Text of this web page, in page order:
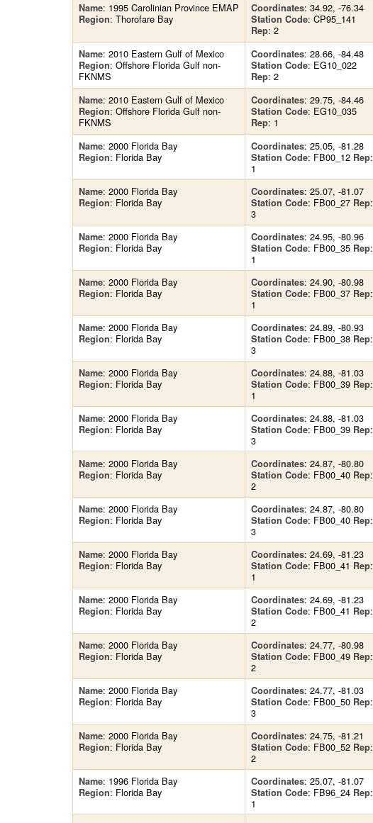
Name: 1995 Carolinian Province EMAP
Region: Thorofare Bay
Coordinates: 34.92, -76.34
Station Code: CP95_141
Rep: 2
Name: 2010 Eastern Gulf of Mexico
Region: Offshore Florida Gulf non-
FKNMS
Coordinates: 28.66, -84.48
Station Code: EG10_022
Rep: 2
Name: 2010 Eastern Gulf of Mexico
Region: Offshore Florida Gulf non-
FKNMS
Coordinates: 29.75, -84.46
Station Code: EG10_035
Rep: 1
Name: 2000 Florida Bay
Region: Florida Bay
Coordinates: 25.05, -81.28
Station Code: FB00_12 Rep:
1
Name: 2000 Florida Bay
Region: Florida Bay
Coordinates: 25.07, -81.07
Station Code: FB00_27 Rep:
3
Name: 2000 Florida Bay
Region: Florida Bay
Coordinates: 24.95, -80.96
Station Code: FB00_35 Rep:
1
Name: 2000 Florida Bay
Region: Florida Bay
Coordinates: 24.90, -80.98
Station Code: FB00_37 Rep:
1
Name: 2000 Florida Bay
Region: Florida Bay
Coordinates: 24.89, -80.93
Station Code: FB00_38 Rep:
3
Name: 2000 Florida Bay
Region: Florida Bay
Coordinates: 24.88, -81.03
Station Code: FB00_39 Rep:
1
Name: 2000 Florida Bay
Region: Florida Bay
Coordinates: 24.88, -81.03
Station Code: FB00_39 Rep:
3
Name: 2000 Florida Bay
Region: Florida Bay
Coordinates: 24.87, -80.80
Station Code: FB00_40 Rep:
2
Name: 2000 Florida Bay
Region: Florida Bay
Coordinates: 24.87, -80.80
Station Code: FB00_40 Rep:
3
Name: 2000 Florida Bay
Region: Florida Bay
Coordinates: 24.69, -81.23
Station Code: FB00_41 Rep:
1
Name: 2000 Florida Bay
Region: Florida Bay
Coordinates: 24.69, -81.23
Station Code: FB00_41 Rep:
2
Name: 2000 Florida Bay
Region: Florida Bay
Coordinates: 24.77, -80.98
Station Code: FB00_49 Rep:
2
Name: 2000 Florida Bay
Region: Florida Bay
Coordinates: 24.77, -81.03
Station Code: FB00_50 Rep:
3
Name: 2000 Florida Bay
Region: Florida Bay
Coordinates: 24.75, -81.21
Station Code: FB00_52 Rep:
2
Name: 1996 Florida Bay
Region: Florida Bay
Coordinates: 25.07, -81.07
Station Code: FB96_24 Rep:
1